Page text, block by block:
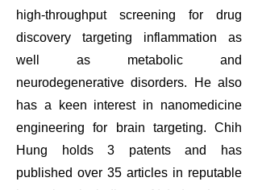
high-throughput screening for drug
discovery targeting inflammation as
well as metabolic and
neurodegenerative disorders. He also
has a keen interest in nanomedicine
engineering for brain targeting. Chih
Hung holds 3 patents and has
published over 35 articles in reputable